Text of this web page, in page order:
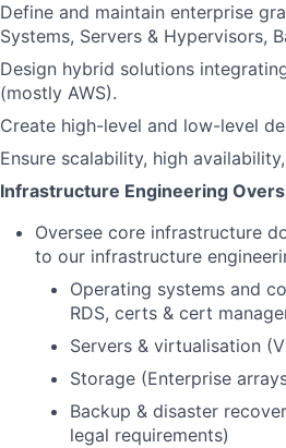
Define and maintain enterprise
Systems, Servers & Hypervisors,
Design hybrid solutions
(mostly AWS).
Create high-level and low-level
Ensure scalability, high
Infrastructure Engineering
Oversee core infrastructure
to our infrastructure
Operating systems and
RDS, certs & cert
Servers & virtualisation
Storage (Enterprise
Backup & disaster
legal requirements)